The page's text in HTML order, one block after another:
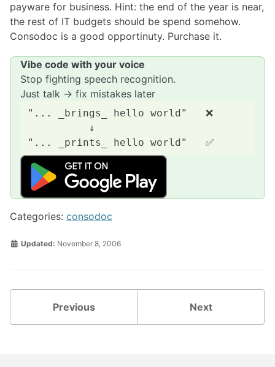
payware for business. Hint: the end of the year is near,
the rest of IT budgets should be spend somehow.
Consodoc is a good opportinuty. Purchase it.
Vibe code with your voice
Stop fighting speech recognition.
Just talk → fix mistakes later
"... _brings_ hello world"   ❌
          ↓
Categories: consodoc
Updated: November 8, 2006
Previous Next